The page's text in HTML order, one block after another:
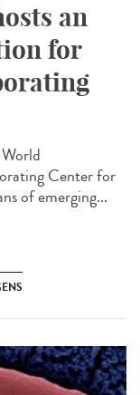
an
for
Center for
of emerging...